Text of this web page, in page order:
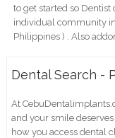
to get started so
individual community
Philippines ) . Also
Dental Search -
At
and your smile deserves
how you access dental